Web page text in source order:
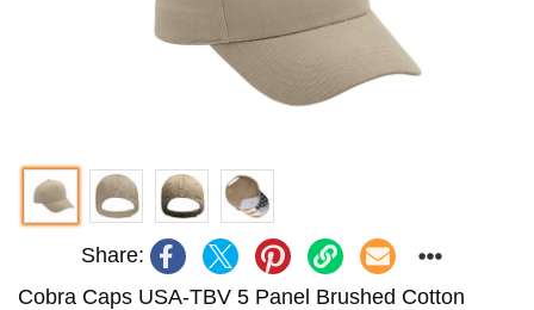
Share:
Cobra Caps USA-TBV 5 Panel Brushed Cotton